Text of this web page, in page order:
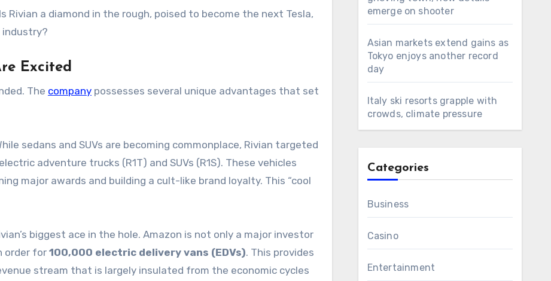
Rivian a diamond in the rough, poised to become the next Tesla,
Excited
The company possesses several unique advantages that set
sedans and SUVs are becoming commonplace, Rivian targeted
adventure trucks (R1T) and SUVs (R1S). These vehicles
major awards and building a cult-like brand loyalty. This “cool
biggest ace in the hole. Amazon is not only a major investor
order for 100,000 electric delivery vans (EDVs). This provides
stream that is largely insulated from the economic cycles
emerge on shooter
Asian markets extend gains as
Tokyo enjoys another record
day
Italy ski resorts grapple with
crowds, climate pressure
Categories
Business
Casino
Entertainment